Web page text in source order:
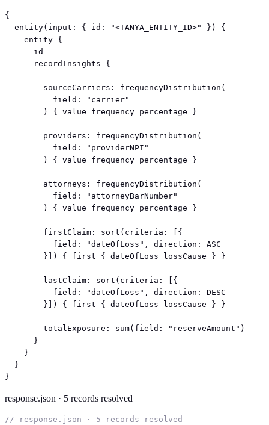
{
  entity(input: { id: "<TANYA_ENTITY_ID>" }) {
    entity {
      id
      recordInsights {
        sourceCarriers: frequencyDistribution(
          field: "carrier"
        ) { value frequency percentage }
        providers: frequencyDistribution(
          field: "providerNPI"
        ) { value frequency percentage }
        attorneys: frequencyDistribution(
          field: "attorneyBarNumber"
        ) { value frequency percentage }
        firstClaim: sort(criteria: [{
          field: "dateOfLoss", direction: ASC
        }]) { first { dateOfLoss lossCause } }
        lastClaim: sort(criteria: [{
          field: "dateOfLoss", direction: DESC
        }]) { first { dateOfLoss lossCause } }
        totalExposure: sum(field: "reserveAmount")
      }
    }
  }
}
response.json · 5 records resolved
// response.json · 5 records resolved